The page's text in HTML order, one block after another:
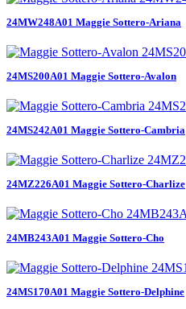
24MW248A01 Maggie Sottero-Ariana
24MS200A01 Maggie Sottero-Avalon
24MS242A01 Maggie Sottero-Cambria
24MZ226A01 Maggie Sottero-Charlize
24MB243A01 Maggie Sottero-Cho
24MS170A01 Maggie Sottero-Delphine